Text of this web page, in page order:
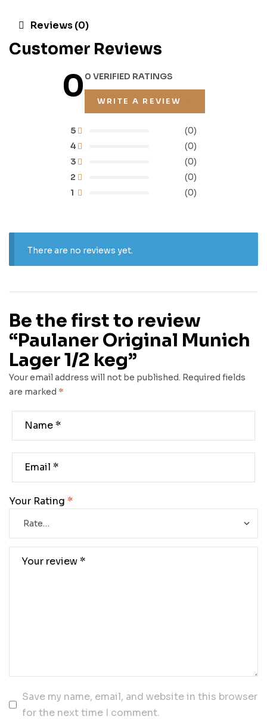
Reviews (0)
Customer Reviews
00 VERIFIED RATINGS
WRITE A REVIEW
1 (0)
2 (0)
3 (0)
4 (0)
5 (0)
There are no reviews yet.
Be the first to review
“Paulaner Original Munich
Lager 1/2 keg”
Your email address will not be published. Required fields
are marked *
Your Rating *
Save my name, email, and website in this browser
for the next time I comment.